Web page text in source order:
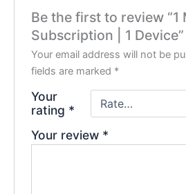
Be the first to review “1
Subscription | 1 Device”
Your email address will not be
fields are marked *
Your
rating *
Your review *